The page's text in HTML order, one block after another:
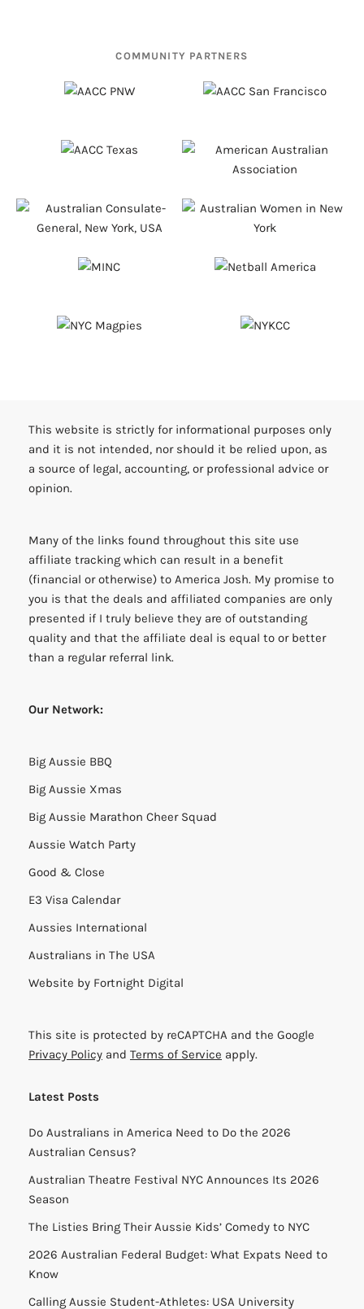
COMMUNITY PARTNERS
This website is strictly for informational purposes only
and it is not intended, nor should it be relied upon, as
a source of legal, accounting, or professional advice or
opinion.
Many of the links found throughout this site use
affiliate tracking which can result in a benefit
(financial or otherwise) to America Josh. My promise to
you is that the deals and affiliated companies are only
presented if I truly believe they are of outstanding
quality and that the affiliate deal is equal to or better
than a regular referral link.
Our Network:
Big Aussie BBQ
Big Aussie Xmas
Big Aussie Marathon Cheer Squad
Aussie Watch Party
Good & Close
E3 Visa Calendar
Aussies International
Australians in The USA
Website by Fortnight Digital
This site is protected by reCAPTCHA and the Google
Privacy Policy and Terms of Service apply.
Latest Posts
Do Australians in America Need to Do the 2026
Australian Census?
Australian Theatre Festival NYC Announces Its 2026
Season
The Listies Bring Their Aussie Kids’ Comedy to NYC
2026 Australian Federal Budget: What Expats Need to
Know
Calling Aussie Student-Athletes: USA University